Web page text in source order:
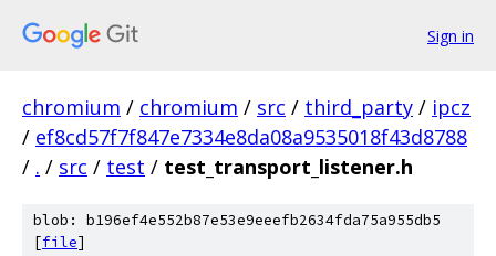
Sign in
chromium / chromium / src / third_party / ipcz
/ ef8cd57f7f847e7334e8da08a9535018f43d8788
/ . / src / test / test_transport_listener.h
blob: b196ef4e552b87e53e9eeefb2634fda75a955db5
[file]